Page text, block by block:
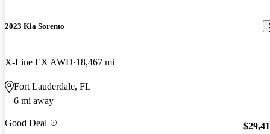
2023 Kia Sorento
X-Line EX AWD 18,467 mi
Fort Lauderdale, FL
6 mi away
Good Deal